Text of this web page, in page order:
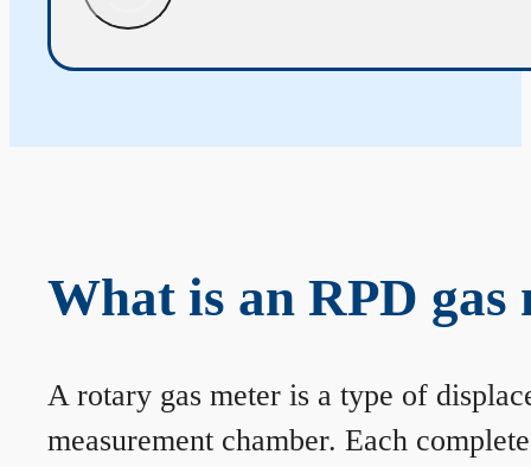
What is an RPD gas
A rotary gas meter is a type of
measurement chamber. Each